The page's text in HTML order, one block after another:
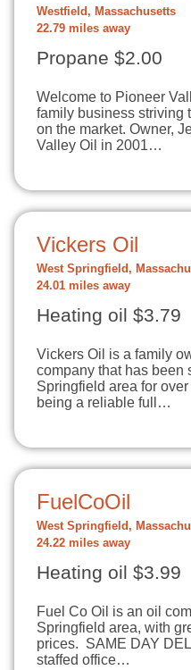
Westfield, Massachusetts
22.79 miles away
Propane $2.00
Welcome to Pioneer
family business striving
on the market. Owner,
Valley Oil in 2001…
Vickers Oil
West Springfield,
24.01 miles away
Heating oil $3.79
Vickers Oil is a family
company that has been
Springfield area for
being a reliable full…
FuelCoOil
West Springfield,
24.22 miles away
Heating oil $3.99
Fuel Co Oil is an oil
Springfield area, with
prices. SAME DAY
staffed office…